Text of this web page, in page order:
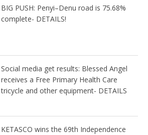
BIG PUSH: Penyi–Denu road is 75.68%
complete- DETAILS!
Social media get results: Blessed Angel
receives a Free Primary Health Care
tricycle and other equipment- DETAILS
KETASCO wins the 69th Independence